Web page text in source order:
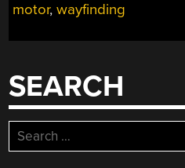
motor,wayfinding
SEARCH
Search
for: